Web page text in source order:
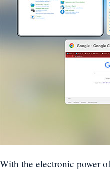
With the electronic power